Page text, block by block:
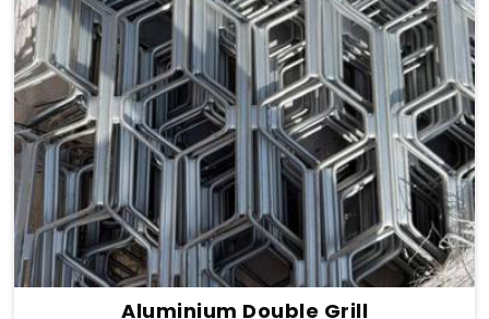
Aluminium Double Grill